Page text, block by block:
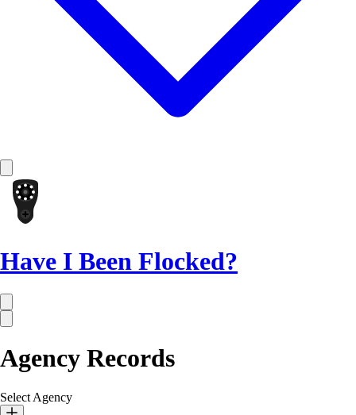
Have I Been Flocked?
Agency Records
Select Agency